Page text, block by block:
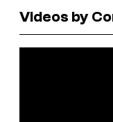
Videos by